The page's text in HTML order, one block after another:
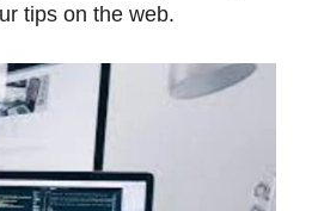
tips on the web.